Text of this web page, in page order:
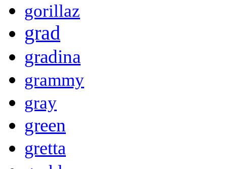
gorillaz
grad
gradina
grammy
gray
green
gretta